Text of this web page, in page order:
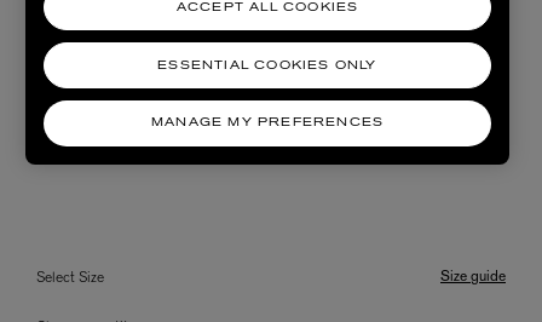
Select Size Size guide
MANAGE MY PREFERENCES
ESSENTIAL COOKIES ONLY
ACCEPT ALL COOKIES